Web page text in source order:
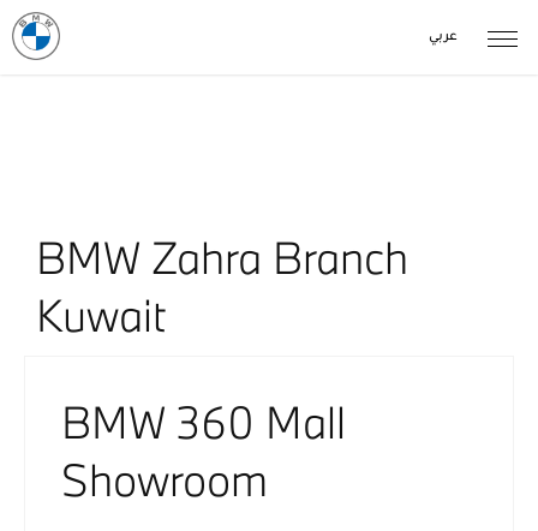
عربي
BMW Zahra Branch
Kuwait​​
BMW 360 Mall
Showroom